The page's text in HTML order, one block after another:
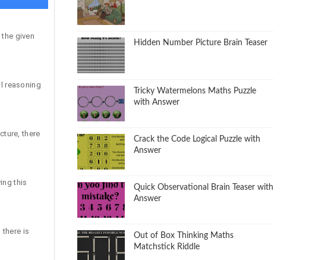
given
reasoning
there
this
there is
Hidden Number Picture Brain Teaser
Tricky Watermelons Maths Puzzle
with Answer
Crack the Code Logical Puzzle with
Answer
Quick Observational Brain Teaser with
Answer
Out of Box Thinking Maths
Matchstick Riddle